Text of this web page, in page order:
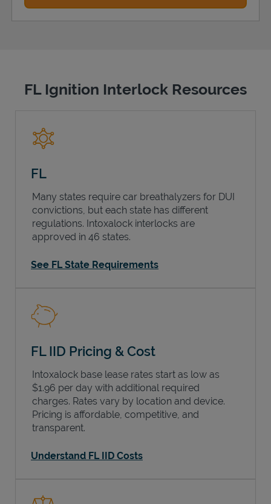
FL Ignition Interlock Resources
FL
Many states require car breathalyzers for DUI
convictions, but each state has different
regulations. Intoxalock interlocks are
approved in 46 states.
See FL State Requirements
FL IID Pricing & Cost
Intoxalock base lease rates start as low as
$1.96 per day with additional required
charges. Rates vary by location and device.
Pricing is affordable, competitive, and
transparent.
Understand FL IID Costs